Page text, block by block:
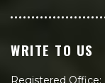
WRITE TO US
Registered Office: